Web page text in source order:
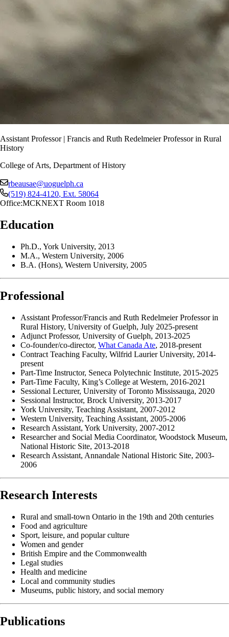
Assistant Professor | Francis and Ruth Redelmeier Professor in Rural
History
College of Arts, Department of History
rbeausae@uoguelph.ca
(519) 824-4120, Ext. 58064
Office:MCKNEXT Room 1018
Education
Ph.D., York University, 2013
M.A., Western University, 2006
B.A. (Hons), Western University, 2005
Professional
Assistant Professor/Francis and Ruth Redelmeier Professor in
Rural History, University of Guelph, July 2025-present
Adjunct Professor, University of Guelph, 2013-2025
Co-founder/co-director, What Canada Ate, 2018-present
Contract Teaching Faculty, Wilfrid Laurier University, 2014-
present
Part-Time Instructor, Seneca Polytechnic Institute, 2015-2025
Part-Time Faculty, King’s College at Western, 2016-2021
Sessional Lecturer, University of Toronto Mississauga, 2020
Sessional Instructor, Brock University, 2013-2017
York University, Teaching Assistant, 2007-2012
Western University, Teaching Assistant, 2005-2006
Research Assistant, York University, 2007-2012
Researcher and Social Media Coordinator, Woodstock Museum,
National Historic Site, 2013-2018
Research Assistant, Annandale National Historic Site, 2003-
2006
Research Interests
Rural and small-town Ontario in the 19th and 20th centuries
Food and agriculture
Sport, leisure, and popular culture
Women and gender
British Empire and the Commonwealth
Legal studies
Health and medicine
Local and community studies
Museums, public history, and social memory
Publications